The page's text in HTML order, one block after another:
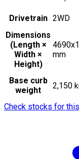
Drivetrain 2WD
Dimensions
(Length ×
Width ×
Height)
mm
Base curb
weight
2,150
Check stocks for